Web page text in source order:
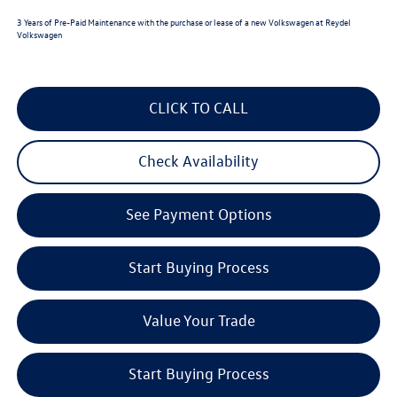
3 Years of Pre-Paid Maintenance with the purchase or lease of a new Volkswagen at Reydel
Volkswagen
CLICK TO CALL
Check Availability
See Payment Options
Start Buying Process
Value Your Trade
Start Buying Process